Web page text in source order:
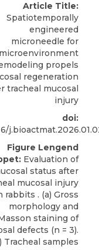
Article Title:
Spatiotemporally
engineered
microneedle for
microenvironment
propels
regeneration
tracheal mucosal
injury
doi:
Figure Lengend
Evaluation of
status after
mucosal injury
rabbits . (a) Gross
morphology and
staining of
defects (n = 3).
Tracheal samples